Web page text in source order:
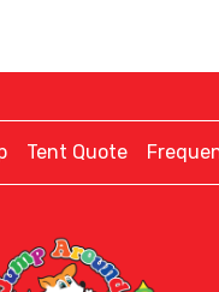
Tent Quote